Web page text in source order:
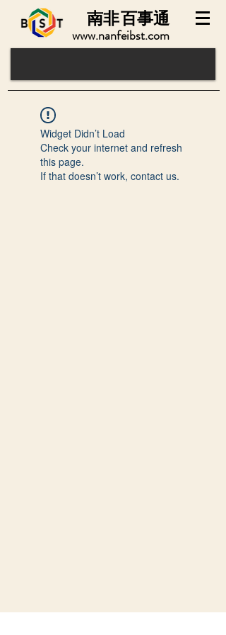
www.nanfeibst.com
百事通
南非
Widget Didn’t Load
Check your internet and refresh
this page.
If that doesn’t work, contact us.